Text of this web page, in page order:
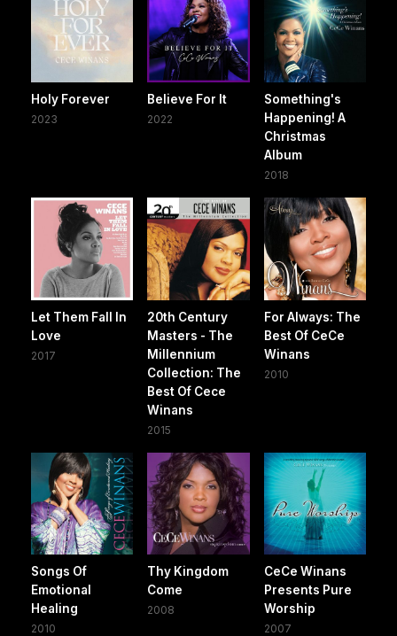
Holy Forever
2023
Believe For It
2022
Something's
Happening! A
Christmas
Album
2018
Let Them Fall In
Love
2017
20th Century
Masters - The
Millennium
Collection: The
Best Of Cece
Winans
2015
For Always: The
Best Of CeCe
Winans
2010
Songs Of
Emotional
Healing
2010
Thy Kingdom
Come
2008
CeCe Winans
Presents Pure
Worship
2007